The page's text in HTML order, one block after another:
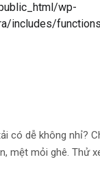
wp-
includes/
có dễ không nhỉ?
mệt mỏi ghê. Thử